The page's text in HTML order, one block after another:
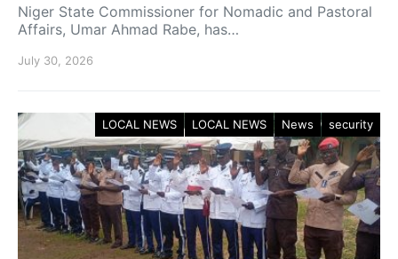
Niger State Commissioner for Nomadic and Pastoral
Affairs, Umar Ahmad Rabe, has…
July 30, 2026
LOCAL NEWS LOCAL NEWS News security